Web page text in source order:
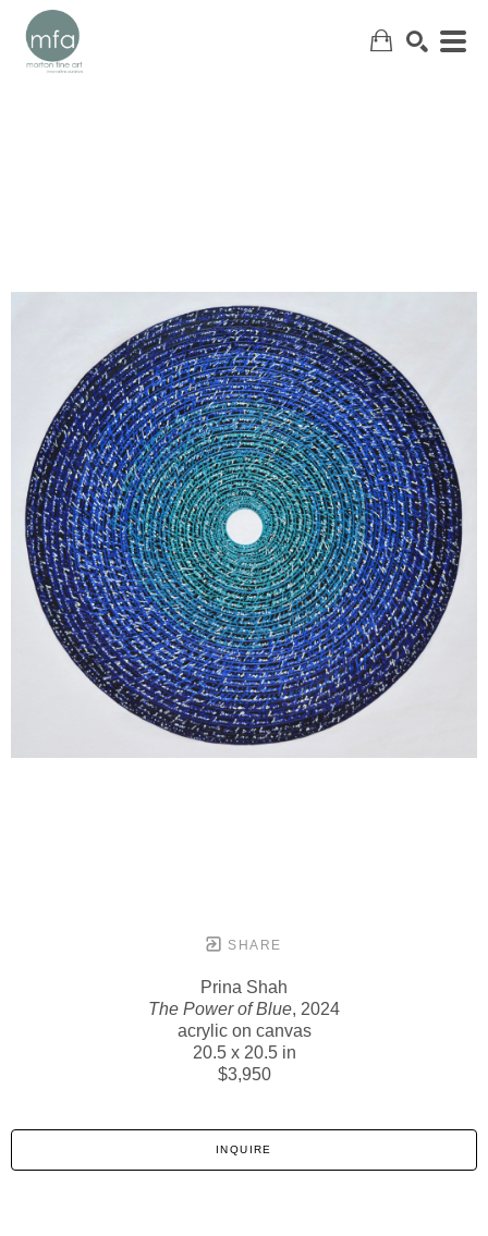
SHARE
Prina Shah
The Power of Blue, 2024
acrylic on canvas
20.5 x 20.5 in
$3,950
INQUIRE